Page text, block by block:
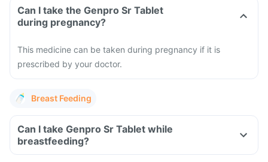
Can I take the Genpro Sr Tablet
during pregnancy?
This medicine can be taken during pregnancy if it is
prescribed by your doctor.
Breast Feeding
Can I take Genpro Sr Tablet while
breastfeeding?